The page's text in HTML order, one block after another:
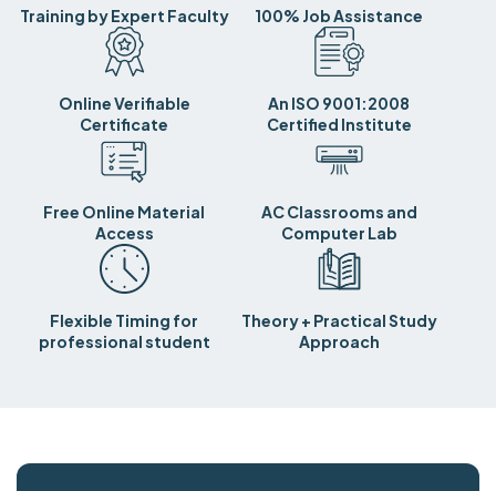
Training by Expert Faculty 100% Job Assistance
Online Verifiable
Certificate
An ISO 9001:2008
Certified Institute
Free Online Material
Access
AC Classrooms and
Computer Lab
Flexible Timing for
professional student
Theory + Practical Study
Approach